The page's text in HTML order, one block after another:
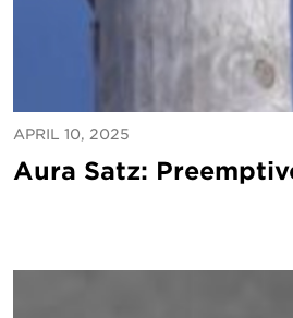
APRIL 10, 2025
Aura Satz: